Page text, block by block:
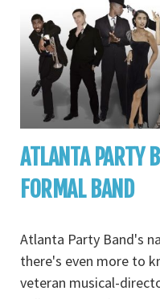
ATLANTA PARTY
FORMAL BAND
Atlanta Party Band's
there's even more to
veteran musical-